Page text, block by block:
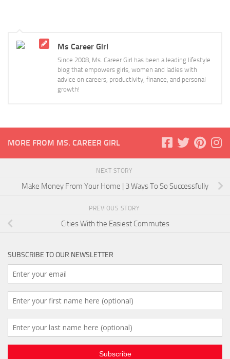
Ms Career Girl
Since 2008, Ms. Career Girl has been a leading lifestyle
blog that empowers girls, women and ladies with
advice on careers, productivity, finance, and personal
growth!
MORE FROM MS. CAREER GIRL
NEXT STORY
Make Money From Your Home | 3 Ways To So Successfully
PREVIOUS STORY
Cities With the Easiest Commutes
SUBSCRIBE TO OUR NEWSLETTER